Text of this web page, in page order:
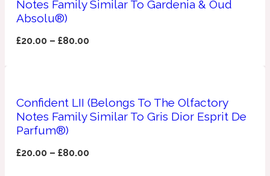
1890 La Dame De Pique
1899 Hemingway
Nutty
Artemisia
Notes Family Similar To Gardenia & Oud
Absolu®)
£20.00 –£80.00
Confident LII (Belongs To The Olfactory
Notes Family Similar To Gris Dior Esprit De
Parfum®)
£20.00 –£80.00